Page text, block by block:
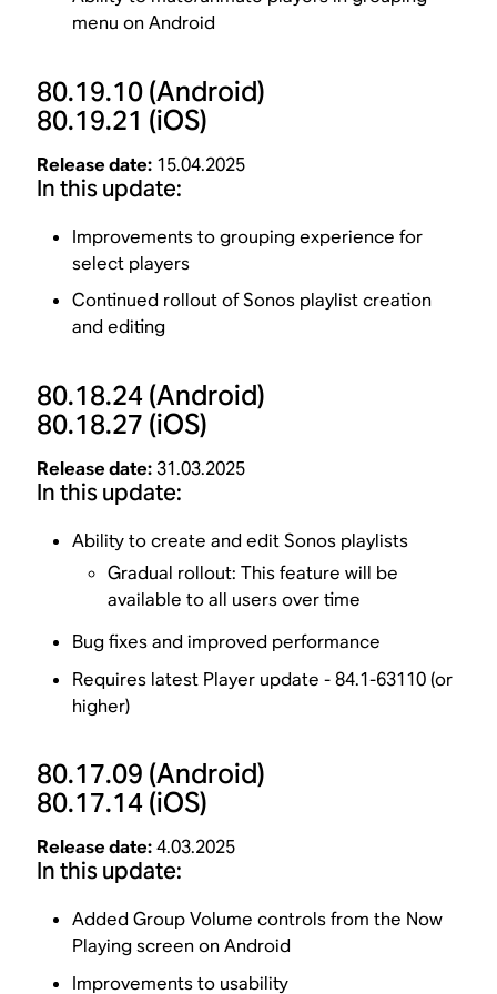
menu on Android
80.19.10(Android)
80.19.21 (iOS)
Release date: 15.04.2025
In this update:
Improvements to grouping experience for
select players
Continued rollout of Sonos playlist creation
and editing
80.18.24(Android)
80.18.27 (iOS)
Release date: 31.03.2025
In this update:
Ability to create and edit Sonos playlists
Gradual rollout: This feature will be
available to all users over time
Bug fixes and improved performance
Requires latest Player update - 84.1-63110 (or
higher)
80.17.09 (Android)
80.17.14(iOS)
Release date:4.03.2025
In this update:
Added Group Volume controls from the Now
Playing screen on Android
Improvements to usability